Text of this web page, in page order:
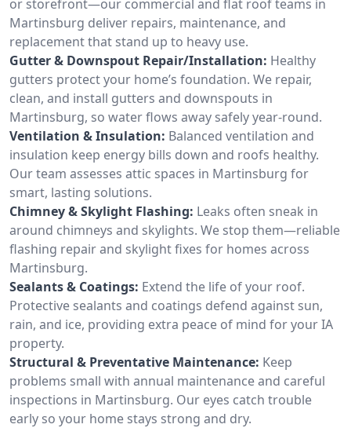
or storefront—our commercial and flat roof teams in
Martinsburg deliver repairs, maintenance, and
replacement that stand up to heavy use.
Gutter & Downspout Repair/Installation: Healthy
gutters protect your home’s foundation. We repair,
clean, and install gutters and downspouts in
Martinsburg, so water flows away safely year-round.
Ventilation & Insulation: Balanced ventilation and
insulation keep energy bills down and roofs healthy.
Our team assesses attic spaces in Martinsburg for
smart, lasting solutions.
Chimney & Skylight Flashing: Leaks often sneak in
around chimneys and skylights. We stop them—reliable
flashing repair and skylight fixes for homes across
Martinsburg.
Sealants & Coatings: Extend the life of your roof.
Protective sealants and coatings defend against sun,
rain, and ice, providing extra peace of mind for your IA
property.
Structural & Preventative Maintenance: Keep
problems small with annual maintenance and careful
inspections in Martinsburg. Our eyes catch trouble
early so your home stays strong and dry.